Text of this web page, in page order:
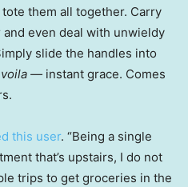
them all together. Carry
even deal with unwieldy
slide the handles into
— instant grace. Comes
this user. “Being a single
that’s upstairs, I do not
trips to get groceries in the